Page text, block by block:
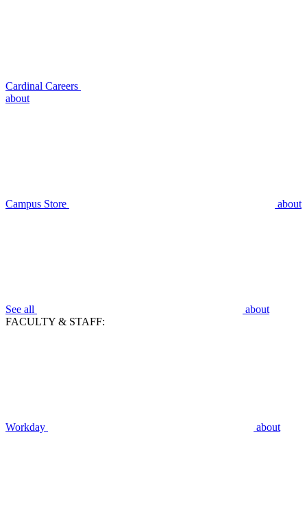
Cardinal Careers
about
Campus Store about
See all
about
FACULTY & STAFF:
Workday about